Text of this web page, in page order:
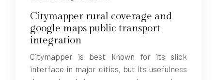
Citymapper rural coverage and
google maps public transport
integration
Citymapper is best known for its slick
interface in major cities, but its usefulness